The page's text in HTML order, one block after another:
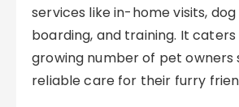
services like in-home visits,
boarding, and training. It
growing number of pet owners
reliable care for their furry